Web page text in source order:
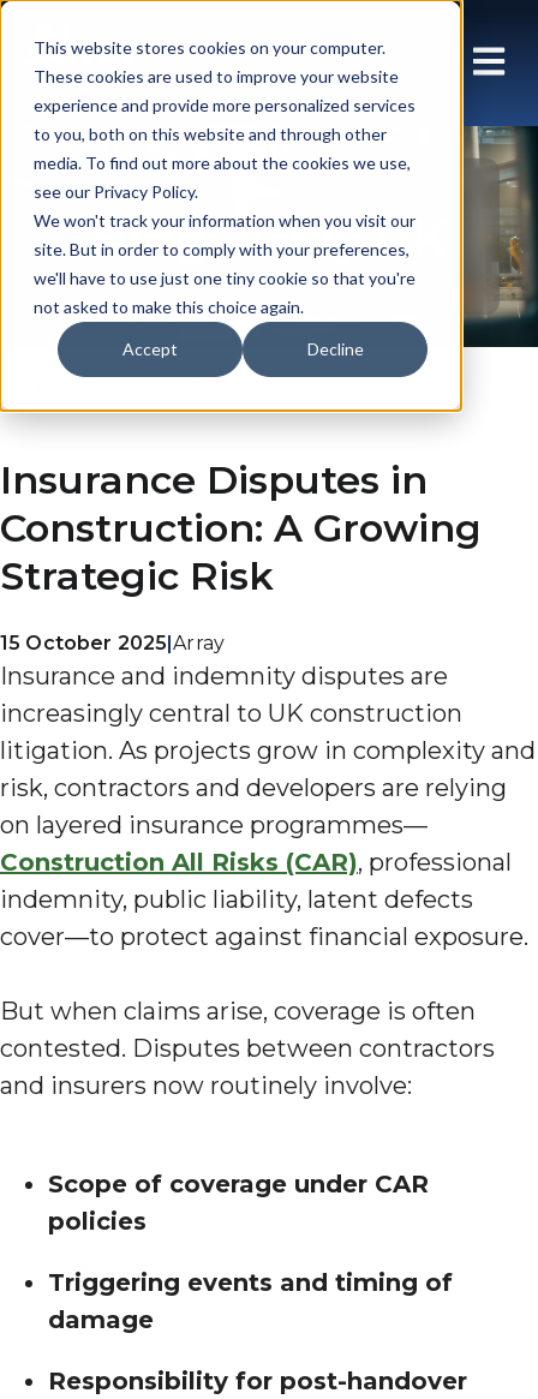
This website stores cookies on your computer.
These cookies are used to improve your website
experience and provide more personalized services
to you, both on this website and through other
media. To find out more about the cookies we use,
see our Privacy Policy.
We won't track your information when you visit our
site. But in order to comply with your preferences,
we'll have to use just one tiny cookie so that you're
not asked to make this choice again.
Accept Decline
Blog: Array UK
Insurance Disputes in
Construction: A Growing
Strategic Risk
Array
|
15 October 2025
Insurance and indemnity disputes are
increasingly central to UK construction
litigation. As projects grow in complexity and
risk, contractors and developers are relying
on layered insurance programmes—
Construction All Risks (CAR), professional
indemnity, public liability, latent defects
cover—to protect against financial exposure.
But when claims arise, coverage is often
contested. Disputes between contractors
and insurers now routinely involve:
Scope of coverage under CAR
policies
Triggering events and timing of
damage
Responsibility for post-handover